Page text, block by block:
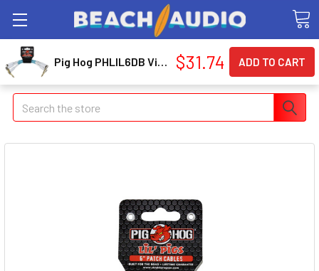
Search
Pig Hog PHLIL6DB Vintage daphne Bluee 6 Patch $31.74